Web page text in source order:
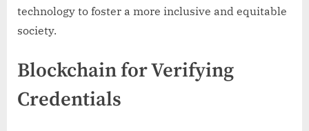
technology to foster a more inclusive and equitable
society.
Blockchain for Verifying
Credentials